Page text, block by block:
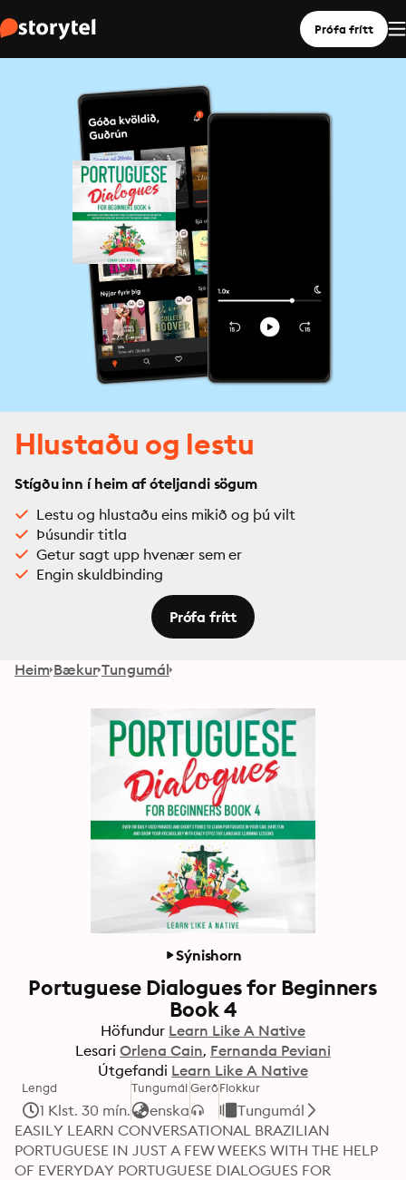
Prófa frítt
Hlustaðu og lestu
Stígðu inn í heim af óteljandi sögum
Lestu og hlustaðu eins mikið og þú vilt
Þúsundir titla
Getur sagt upp hvenær sem er
Engin skuldbinding
Prófa frítt
Heim Bækur Tungumál
Sýnishorn
Portuguese Dialogues for Beginners
Book 4
Höfundur Learn Like A Native
Lesari Orlena Cain Fernanda Peviani
Útgefandi Learn Like A Native
Lengd
1 Klst. 30 mín.
Tungumál
enska
GerðFlokkur
Tungumál
EASILY LEARN CONVERSATIONAL BRAZILIAN
PORTUGUESE IN JUST A FEW WEEKS WITH THE HELP
OF EVERYDAY PORTUGUESE DIALOGUES FOR